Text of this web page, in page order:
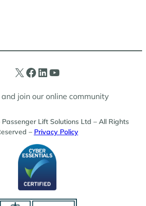
X Facebook LinkedIn YouTube
join our online community
Lift Solutions Ltd – All Rights
– Privacy Policy